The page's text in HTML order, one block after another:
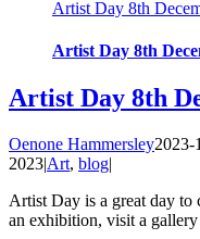
Artist Day 8th
Artist Day 8th
Artist Day 8th
Oenone Hammersley2023-
2023|Art, blog|
Artist Day is a great day to
an exhibition, visit a